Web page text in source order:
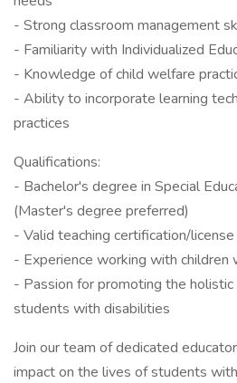
- Strong classroom management
- Familiarity with Individualized
- Knowledge of child welfare
- Ability to incorporate learning
practices
Qualifications:
- Bachelor's degree in Special
(Master's degree preferred)
- Valid teaching certification/
- Experience working with children
- Passion for promoting the
students with disabilities
Join our team of dedicated
impact on the lives of students